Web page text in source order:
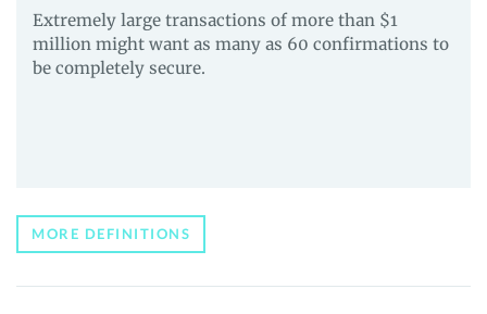
Extremely large transactions of more than $1
million might want as many as 60 confirmations to
be completely secure.
MORE DEFINITIONS